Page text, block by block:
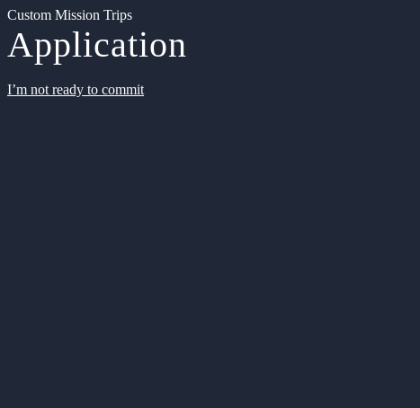
Custom Mission Trips
Application
I’m not ready to commit